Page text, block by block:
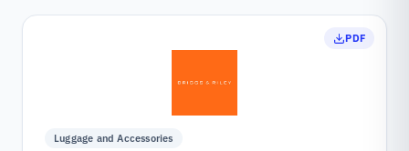
Luggage and Accessories
PDF